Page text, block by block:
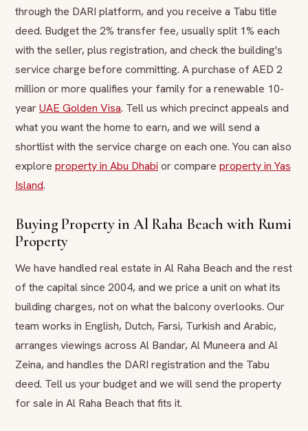
through the DARI platform, and you receive a Tabu title
deed. Budget the 2% transfer fee, usually split 1% each
with the seller, plus registration, and check the building's
service charge before committing. A purchase of AED 2
million or more qualifies your family for a renewable 10-
yearUAE Golden Visa. Tell us which precinct appeals and
what you want the home to earn, and we will send a
shortlist with the service charge on each one. You can also
explore property in Abu Dhabi or compare property in Yas
Island.
Buying Property in Al Raha Beach with Rumi
Property
We have handled real estate in Al Raha Beach and the rest
of the capital since 2004, and we price a unit on what its
building charges, not on what the balcony overlooks. Our
team works in English, Dutch, Farsi, Turkish and Arabic,
arranges viewings across Al Bandar, Al Muneera and Al
Zeina, and handles the DARI registration and the Tabu
deed. Tell us your budget and we will send the property
for sale in Al Raha Beach that fits it.